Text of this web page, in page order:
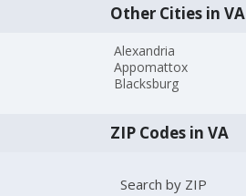
Other Cities in VA
Alexandria
Appomattox
Blacksburg
ZIP Codes in VA
Search by ZIP